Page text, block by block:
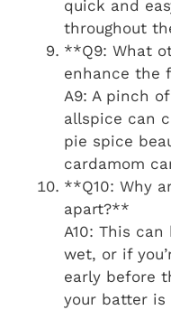
quick and
throughout
**Q9: What
enhance the
A9: A pinch
allspice can
pie spice
cardamom
**Q10: Why
apart?**
A10: This
wet, or if
early before
your batter